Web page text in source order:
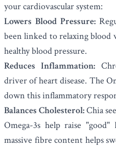
your cardiovascular system:
Lowers Blood Pressure:
been linked to relaxing blood
healthy blood pressure.
Reduces Inflammation:
driver of heart disease. The
down this inflammatory
Balances Cholesterol:Chia
Omega-3s help raise
massive fibre content helps